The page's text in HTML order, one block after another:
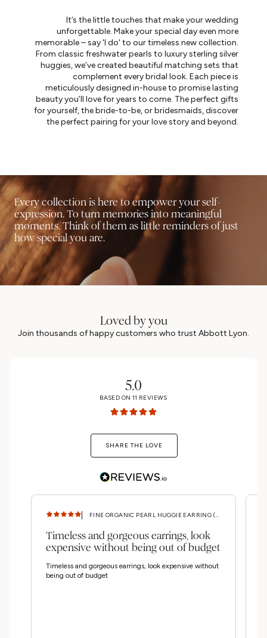
It’s the little touches that make your wedding
unforgettable. Make your special day even more
memorable – say 'I do' to our timeless new collection.
From classic freshwater pearls to luxury sterling silver
huggies, we’ve created beautiful matching sets that
complement every bridal look. Each piece is
meticulously designed in-house to promise lasting
beauty you’ll love for years to come. The perfect gifts
for yourself, the bride-to-be, or bridesmaids, discover
the perfect pairing for your love story and beyond.
Every collection is here to empower your self-
expression. To turn memories into meaningful
moments. Think of them as little reminders of just
how special you are.
Loved by you
Join thousands of happy customers who trust Abbott Lyon.
5.0
BASED ON 11 REVIEWS
SHARE THE LOVE
FINE ORGANIC PEARL HUGGIE EARRING (GOLD)
Timeless and gorgeous earrings, look
expensive without being out of budget
Timeless and gorgeous earrings, look expensive without
being out of budget